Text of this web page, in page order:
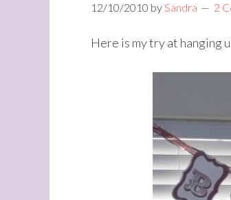
12/10/2010 bySandra 2
Here is my try at hanging